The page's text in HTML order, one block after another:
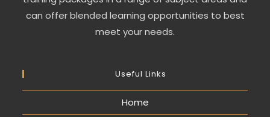
can offer blended learning opportunities to best
meet your needs.
Useful Links
Home